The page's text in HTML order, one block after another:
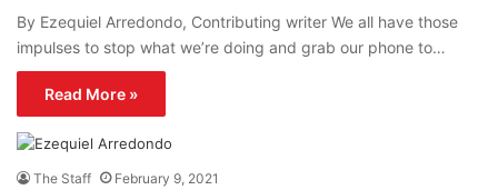
By Ezequiel Arredondo, Contributing writer We all have those
impulses to stop what we’re doing and grab our phone to…
Read More »
The Staff February 9, 2021